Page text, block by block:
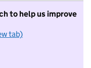
to help us improve
tab)
want to take part in